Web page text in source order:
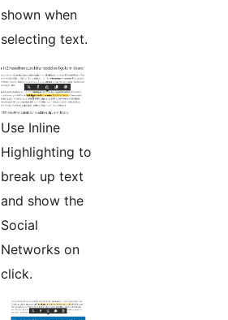
shown when
selecting text.
Use Inline
Highlighting to
break up text
and show the
Social
Networks on
click.